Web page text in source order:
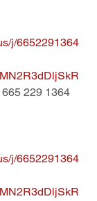
j/6652291364
229 1364
j/6652291364